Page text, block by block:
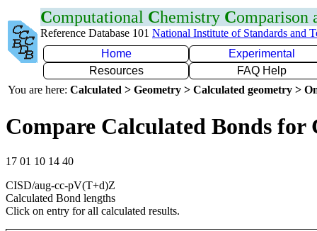
Computational Chemistry Comparison
Reference Database 101 National Institute of Standards and
Home
Experimental
Resources
FAQ Help
You are here: Calculated > Geometry > Calculated geometry >
Compare Calculated Bonds for
17 01 10 14 40
CISD/aug-cc-pV(T+d)Z
Calculated Bond lengths
Click on entry for all calculated results.